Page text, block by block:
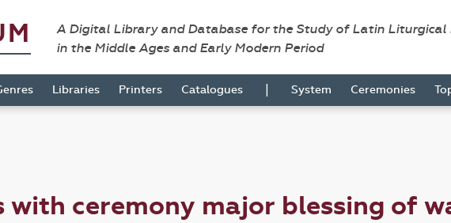
A Digital Library and Database for the Study of Latin Liturgical
in the Middle Ages and Early Modern Period
Libraries Printers Catalogues | System Ceremonies
with ceremony major blessing of